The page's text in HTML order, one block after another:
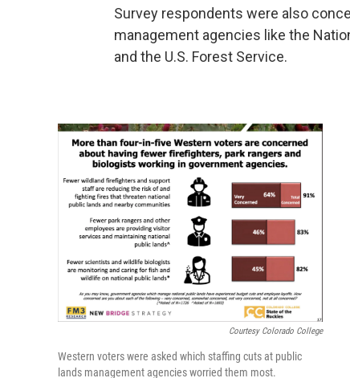
Survey respondents were also
management agencies like the
and the U.S. Forest Service.
Courtesy Colorado College
Western voters were asked which staffing cuts at public
lands management agencies worried them most.